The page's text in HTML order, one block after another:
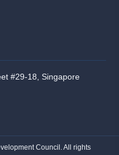
#29-18, Singapore
Council. All rights